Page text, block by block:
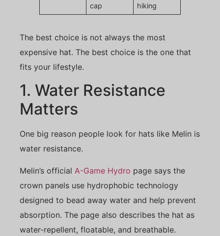
cap
hiking
The best choice is not always the most
expensive hat. The best choice is the one that
fits your lifestyle.
1. Water Resistance
Matters
One big reason people look for hats like Melin is
water resistance.
Melin’s official A-Game Hydro page says the
crown panels use hydrophobic technology
designed to bead away water and help prevent
absorption. The page also describes the hat as
water-repellent, floatable, and breathable.